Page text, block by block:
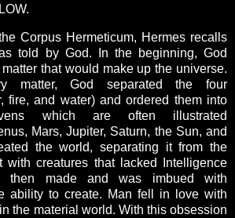
Corpus Hermeticum, Hermes recalls
told by God. In the beginning, God
that would make up the universe.
matter, God separated the four
fire, and water) and ordered them into
which are often illustrated
Mars, Jupiter, Saturn, the Sun, and
the world, separating it from the
with creatures that lacked Intelligence
then made and was imbued with
ability to create. Man fell in love with
the material world. With this obsession